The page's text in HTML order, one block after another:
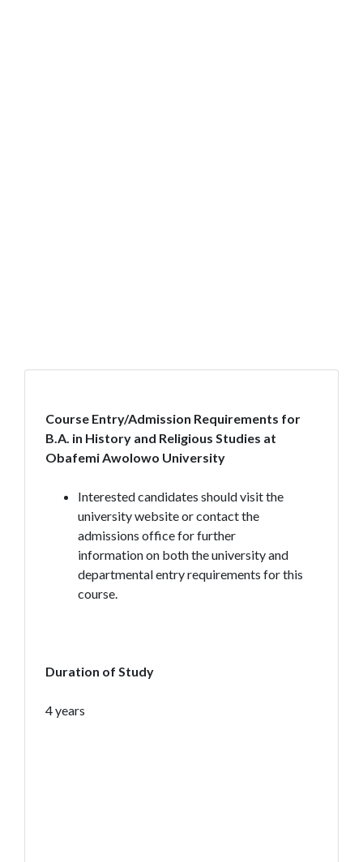
Course Entry/Admission Requirements for
B.A. in History and Religious Studies at
Obafemi Awolowo University
Interested candidates should visit the
university website or contact the
admissions office for further
information on both the university and
departmental entry requirements for this
course.
Duration of Study
4 years